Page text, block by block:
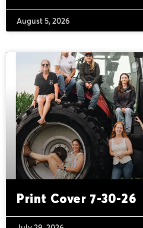
August 5, 2026
Print Cover 7-30-26